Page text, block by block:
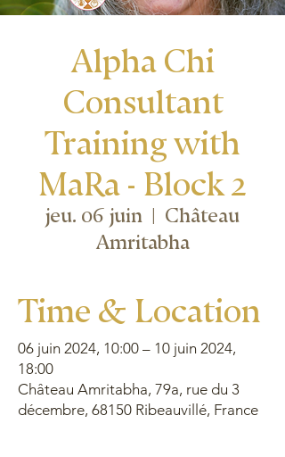
Alpha Chi
Consultant
Training with
MaRa - Block 2
jeu. 06 juin
  |
Château
Amritabha
Time & Location
06 juin 2024, 10:00 – 10 juin 2024,
18:00
Château Amritabha, 79a, rue du 3
décembre, 68150 Ribeauvillé, France